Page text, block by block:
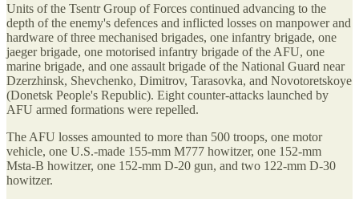
Units of the Tsentr Group of Forces continued advancing to the
depth of the enemy's defences and inflicted losses on manpower and
hardware of three mechanised brigades, one infantry brigade, one
jaeger brigade, one motorised infantry brigade of the AFU, one
marine brigade, and one assault brigade of the National Guard near
Dzerzhinsk, Shevchenko, Dimitrov, Tarasovka, and Novotoretskoye
(Donetsk People's Republic). Eight counter-attacks launched by
AFU armed formations were repelled.
The AFU losses amounted to more than 500 troops, one motor
vehicle, one U.S.-made 155-mm M777 howitzer, one 152-mm
Msta-B howitzer, one 152-mm D-20 gun, and two 122-mm D-30
howitzer.